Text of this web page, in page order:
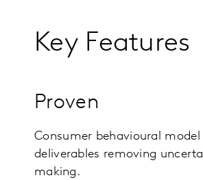
Key Features
Proven
Consumer behavioural
deliverables removing
making.